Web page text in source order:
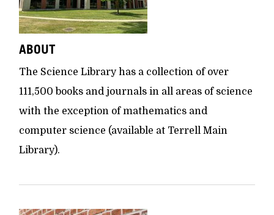
ABOUT
The Science Library has a collection of over
111,500 books and journals in all areas of science
with the exception of mathematics and
computer science (available at Terrell Main
Library).